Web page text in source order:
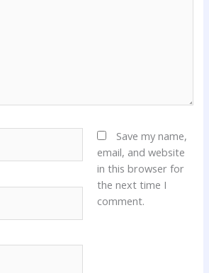
Save my name,
email, and website
in this browser for
the next time I
comment.